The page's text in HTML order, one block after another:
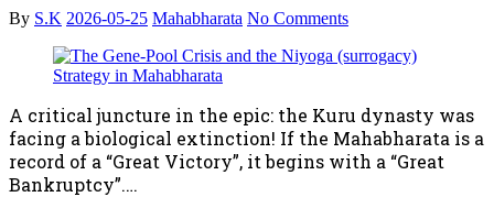
By S.K 2026-05-25 Mahabharata No Comments
A critical juncture in the epic: the Kuru dynasty was
facing a biological extinction! If the Mahabharata is a
record of a “Great Victory”, it begins with a “Great
Bankruptcy”.…